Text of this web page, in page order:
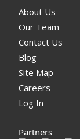
About Us
Our Team
Contact Us
Blog
Site Map
Careers
Log In
Partners